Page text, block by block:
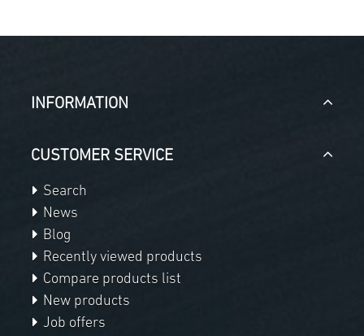
INFORMATION
CUSTOMER SERVICE
Search
News
Blog
Recently viewed products
Compare products list
New products
Job offers